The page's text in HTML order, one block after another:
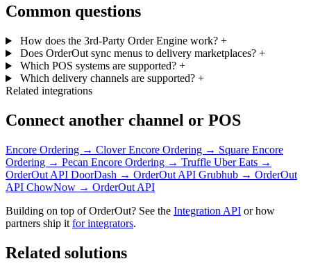
Common questions
How does the 3rd-Party Order Engine work? +
Does OrderOut sync menus to delivery marketplaces? +
Which POS systems are supported? +
Which delivery channels are supported? +
Related integrations
Connect another channel or POS
Encore Ordering → CloverEncore Ordering → Square Encore
Ordering → Pecan Encore Ordering → Truffle Uber Eats →
OrderOut API DoorDash → OrderOut API Grubhub → OrderOut
API ChowNow → OrderOut API
Building on top of OrderOut? See the Integration API or how
partners ship it for integrators.
Related solutions